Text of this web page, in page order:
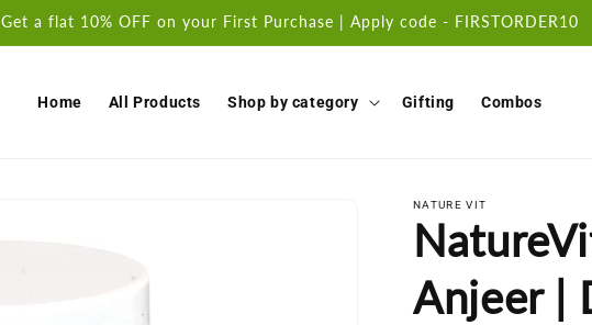
Get a flat 10% OFF on your First Purchase | Apply code - FIRSTORDER10
Home All Products Shop by category Gifting Combos
NATURE VIT
Anjeer |